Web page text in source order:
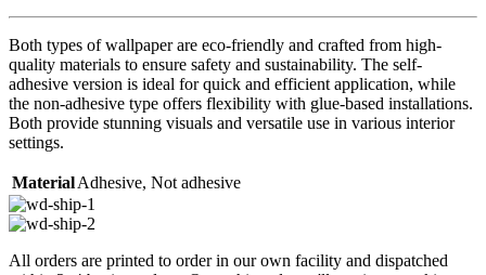
Both types of wallpaper are eco-friendly and crafted from high-
quality materials to ensure safety and sustainability. The self-
adhesive version is ideal for quick and efficient application, while
the non-adhesive type offers flexibility with glue-based installations.
Both provide stunning visuals and versatile use in various interior
settings.
MaterialAdhesive, Not adhesive
All orders are printed to order in our own facility and dispatched